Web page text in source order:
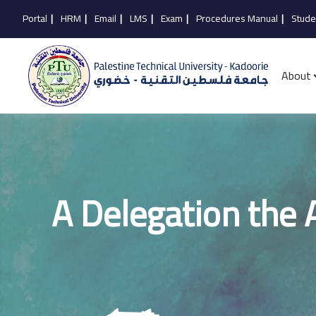
Portal | HRM | Email | LMS | Exam | Procedures Manual |
About
A Delegation